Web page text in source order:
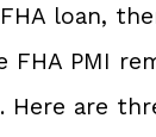
loan,
FHA PMI
Here are